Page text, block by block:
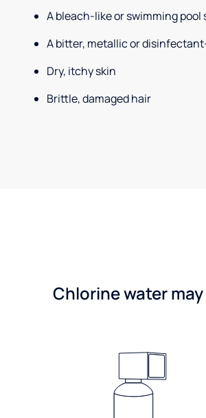
A bleach-like or swimming pool
A bitter, metallic or
Dry, itchy skin
Brittle, damaged hair
Chlorine water